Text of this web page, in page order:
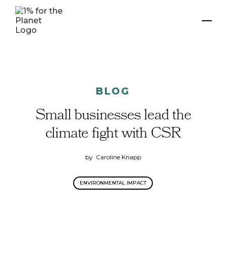
BLOG
Small businesses lead the
climate fight with CSR
by Caroline Knapp
ENVIRONMENTAL IMPACT